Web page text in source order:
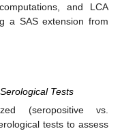
and LCA
a SAS extension from
Tests
(seropositive vs.
tests to assess